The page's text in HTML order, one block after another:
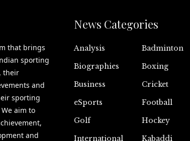
that brings
sporting
their
and
sporting
aim to
and
News Categories
Analysis
Badminton
Biographies
Boxing
Business
Cricket
eSports
Football
Golf
Hockey
International
Kabaddi